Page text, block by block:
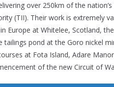
over 250km of the
(TII). Their work is extremely
Europe at Whitelee, Scotland,
tailings pond at the Goro nickel
at Fota Island, Adare
of the new Circuit of